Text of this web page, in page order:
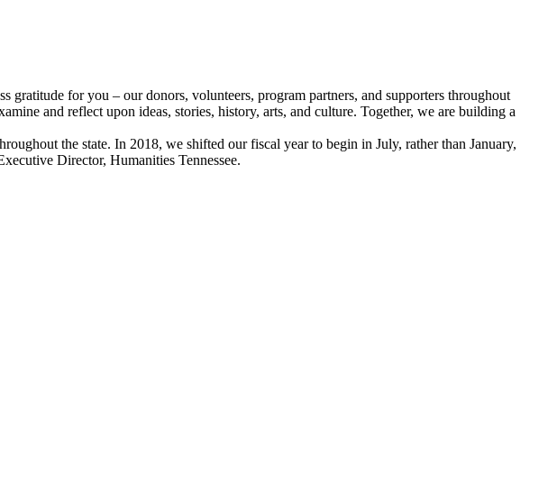
gratitude for you – our donors, volunteers, program partners, and supporters throughout
and reflect upon ideas, stories, history, arts, and culture. Together, we are building a
the state. In 2018, we shifted our fiscal year to begin in July, rather than January,
Director, Humanities Tennessee.